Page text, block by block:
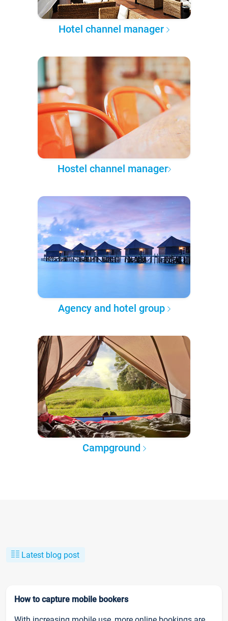
Hotel channel manager
Hostel channel manager
Agency and hotel group
Campground
Latest blog post
How to capture mobile bookers